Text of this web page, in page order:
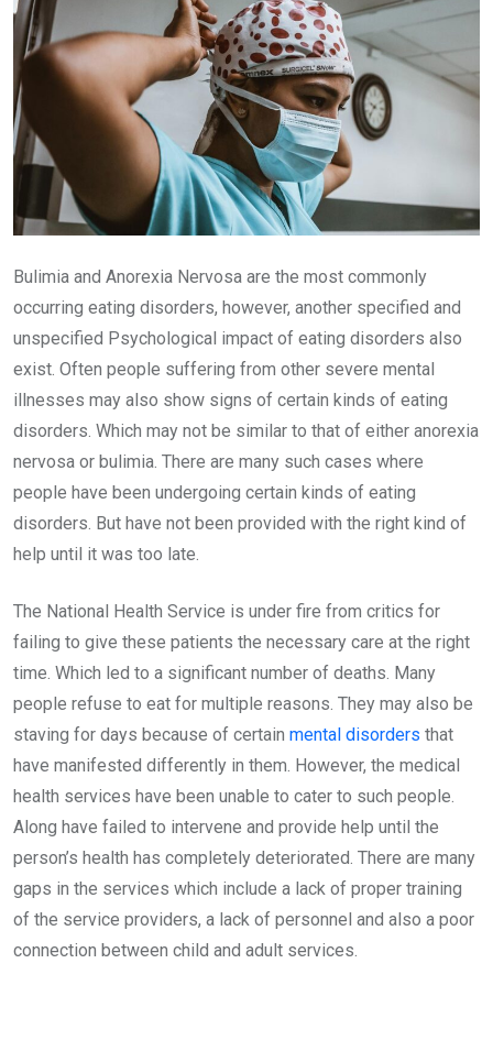
Bulimia and Anorexia Nervosa are the most commonly
occurring eating disorders, however, another specified and
unspecified Psychological impact of eating disorders also
exist. Often people suffering from other severe mental
illnesses may also show signs of certain kinds of eating
disorders. Which may not be similar to that of either anorexia
nervosa or bulimia. There are many such cases where
people have been undergoing certain kinds of eating
disorders. But have not been provided with the right kind of
help until it was too late.
The National Health Service is under fire from critics for
failing to give these patients the necessary care at the right
time. Which led to a significant number of deaths. Many
people refuse to eat for multiple reasons. They may also be
staving for days because of certain mental disorders that
have manifested differently in them. However, the medical
health services have been unable to cater to such people.
Along have failed to intervene and provide help until the
person’s health has completely deteriorated. There are many
gaps in the services which include a lack of proper training
of the service providers, a lack of personnel and also a poor
connection between child and adult services.